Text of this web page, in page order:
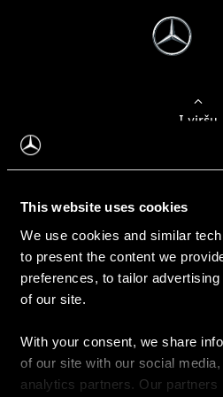
This website uses cookies
We use cookies and similar
to present the content we
preferences, to tailor
of our site.
With your consent, we share
of our site with our social
analytics partners. Our partners
Į viršų
Apie mus
Kontaktinė informacija
Naujienos
Pirkimas
Kainoraščiai